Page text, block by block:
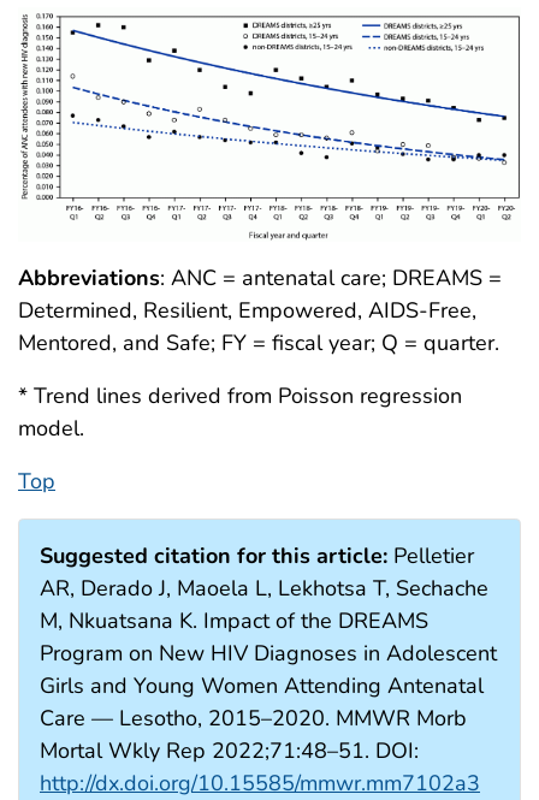
Abbreviations: ANC = antenatal care; DREAMS =
Determined, Resilient, Empowered, AIDS-Free,
Mentored, and Safe; FY = fiscal year; Q = quarter.
* Trend lines derived from Poisson regression
model.
Top
Suggested citation for this article: Pelletier
AR, Derado J, Maoela L, Lekhotsa T, Sechache
M, Nkuatsana K. Impact of the DREAMS
Program on New HIV Diagnoses in Adolescent
Girls and Young Women Attending Antenatal
Care — Lesotho, 2015–2020. MMWR Morb
Mortal Wkly Rep 2022;71:48–51. DOI:
http://dx.doi.org/10.15585/mmwr.mm7102a3